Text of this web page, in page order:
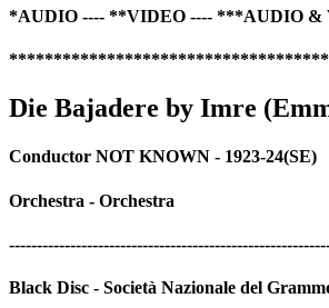
*AUDIO ---- **VIDEO ---- ***AUDIO &
Die Bajadere by Imre
Conductor NOT KNOWN - 1923-24(SE)
Orchestra - Orchestra
Black Disc - Società Nazionale del